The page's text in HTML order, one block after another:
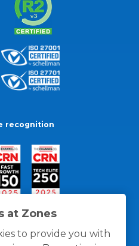
at Zones
to provide you with
recognition